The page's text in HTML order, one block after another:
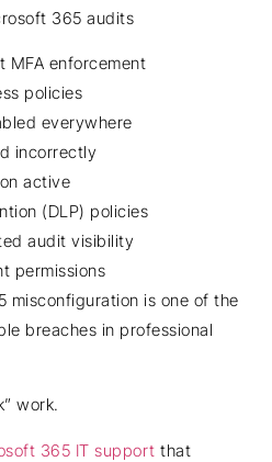
365 audits
MFA enforcement
policies
everywhere
incorrectly
active
(DLP) policies
audit visibility
permissions
misconfiguration is one of the
breaches in professional
work.
365 IT support that